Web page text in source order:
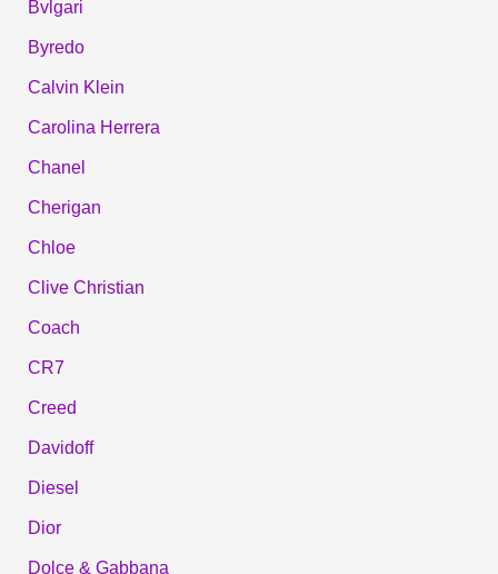
Bvlgari
Byredo
Calvin Klein
Carolina Herrera
Chanel
Cherigan
Chloe
Clive Christian
Coach
CR7
Creed
Davidoff
Diesel
Dior
Dolce & Gabbana